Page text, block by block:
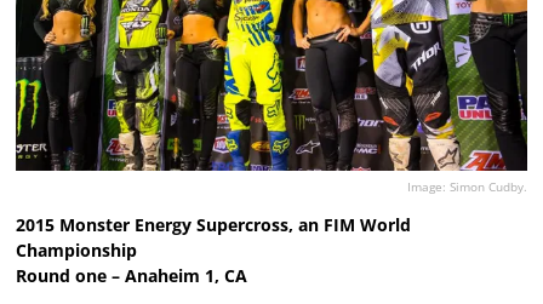
Image: Simon Cudby.
2015 Monster Energy Supercross, an FIM World
Championship
Round one – Anaheim 1, CA